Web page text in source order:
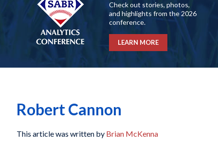
Check out stories, photos,
and highlights from the 2026
conference.
LEARN MORE
Robert Cannon
This article was written by Brian McKenna